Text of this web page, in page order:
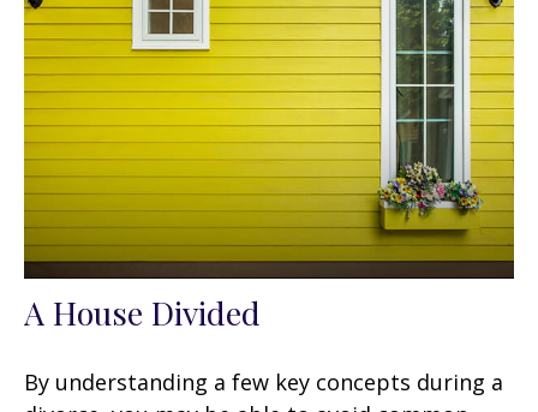
A House Divided
By understanding a few key concepts during a